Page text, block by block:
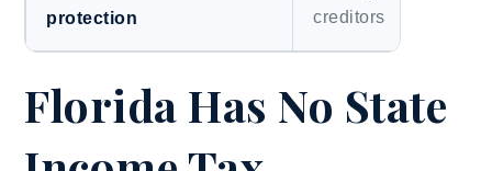
protection
creditors
Florida Has No State